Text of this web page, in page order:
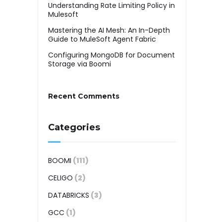
Understanding Rate Limiting Policy in
Mulesoft
Mastering the AI Mesh: An In-Depth
Guide to MuleSoft Agent Fabric
Configuring MongoDB for Document
Storage via Boomi
Recent Comments
Categories
BOOMI (111)
CELIGO (2)
DATABRICKS (3)
GCC (1)